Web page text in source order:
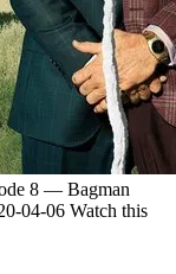
8 — Bagman
04-06 Watch this